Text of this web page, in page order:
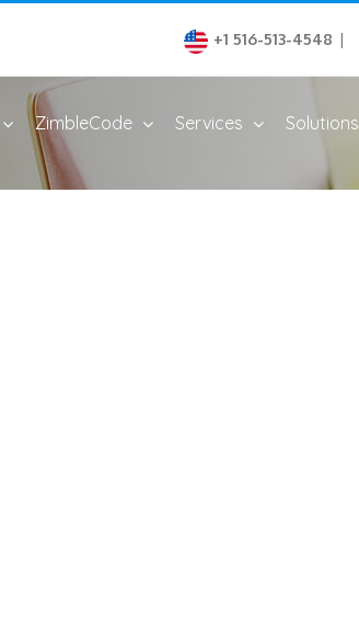
+1 516-513-4548 |
ZimbleCode Services Solutions